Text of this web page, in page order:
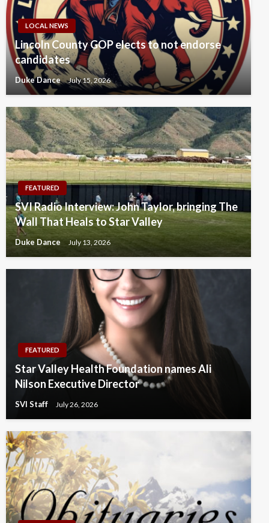
LOCAL NEWS
Lincoln County GOP elects to not endorse
candidates
Duke Dance July 15, 2026
FEATURED
SVI Radio Interview: John Taylor, bringing The
Wall That Heals to Star Valley
Duke Dance July 13, 2026
FEATURED
Star Valley Health Foundation names Ali
Nilson Executive Director
SVI Staff July 26, 2026